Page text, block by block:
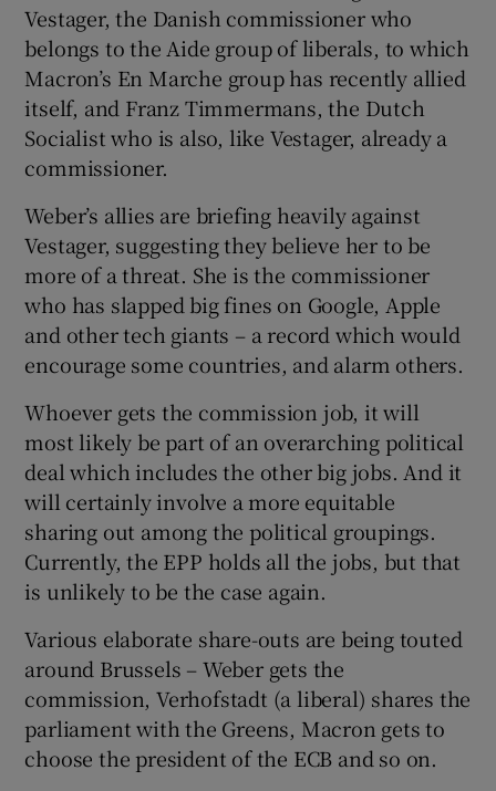
Vestager, the Danish commissioner who
belongs to the Aide group of liberals, to which
Macron’s En Marche group has recently allied
itself, and Franz Timmermans, the Dutch
Socialist who is also, like Vestager, already a
commissioner.
Weber’s allies are briefing heavily against
Vestager, suggesting they believe her to be
more of a threat. She is the commissioner
who has slapped big fines on Google, Apple
and other tech giants – a record which would
encourage some countries, and alarm others.
Whoever gets the commission job, it will
most likely be part of an overarching political
deal which includes the other big jobs. And it
will certainly involve a more equitable
sharing out among the political groupings.
Currently, the EPP holds all the jobs, but that
is unlikely to be the case again.
Various elaborate share-outs are being touted
around Brussels – Weber gets the
commission, Verhofstadt (a liberal) shares the
parliament with the Greens, Macron gets to
choose the president of the ECB and so on.